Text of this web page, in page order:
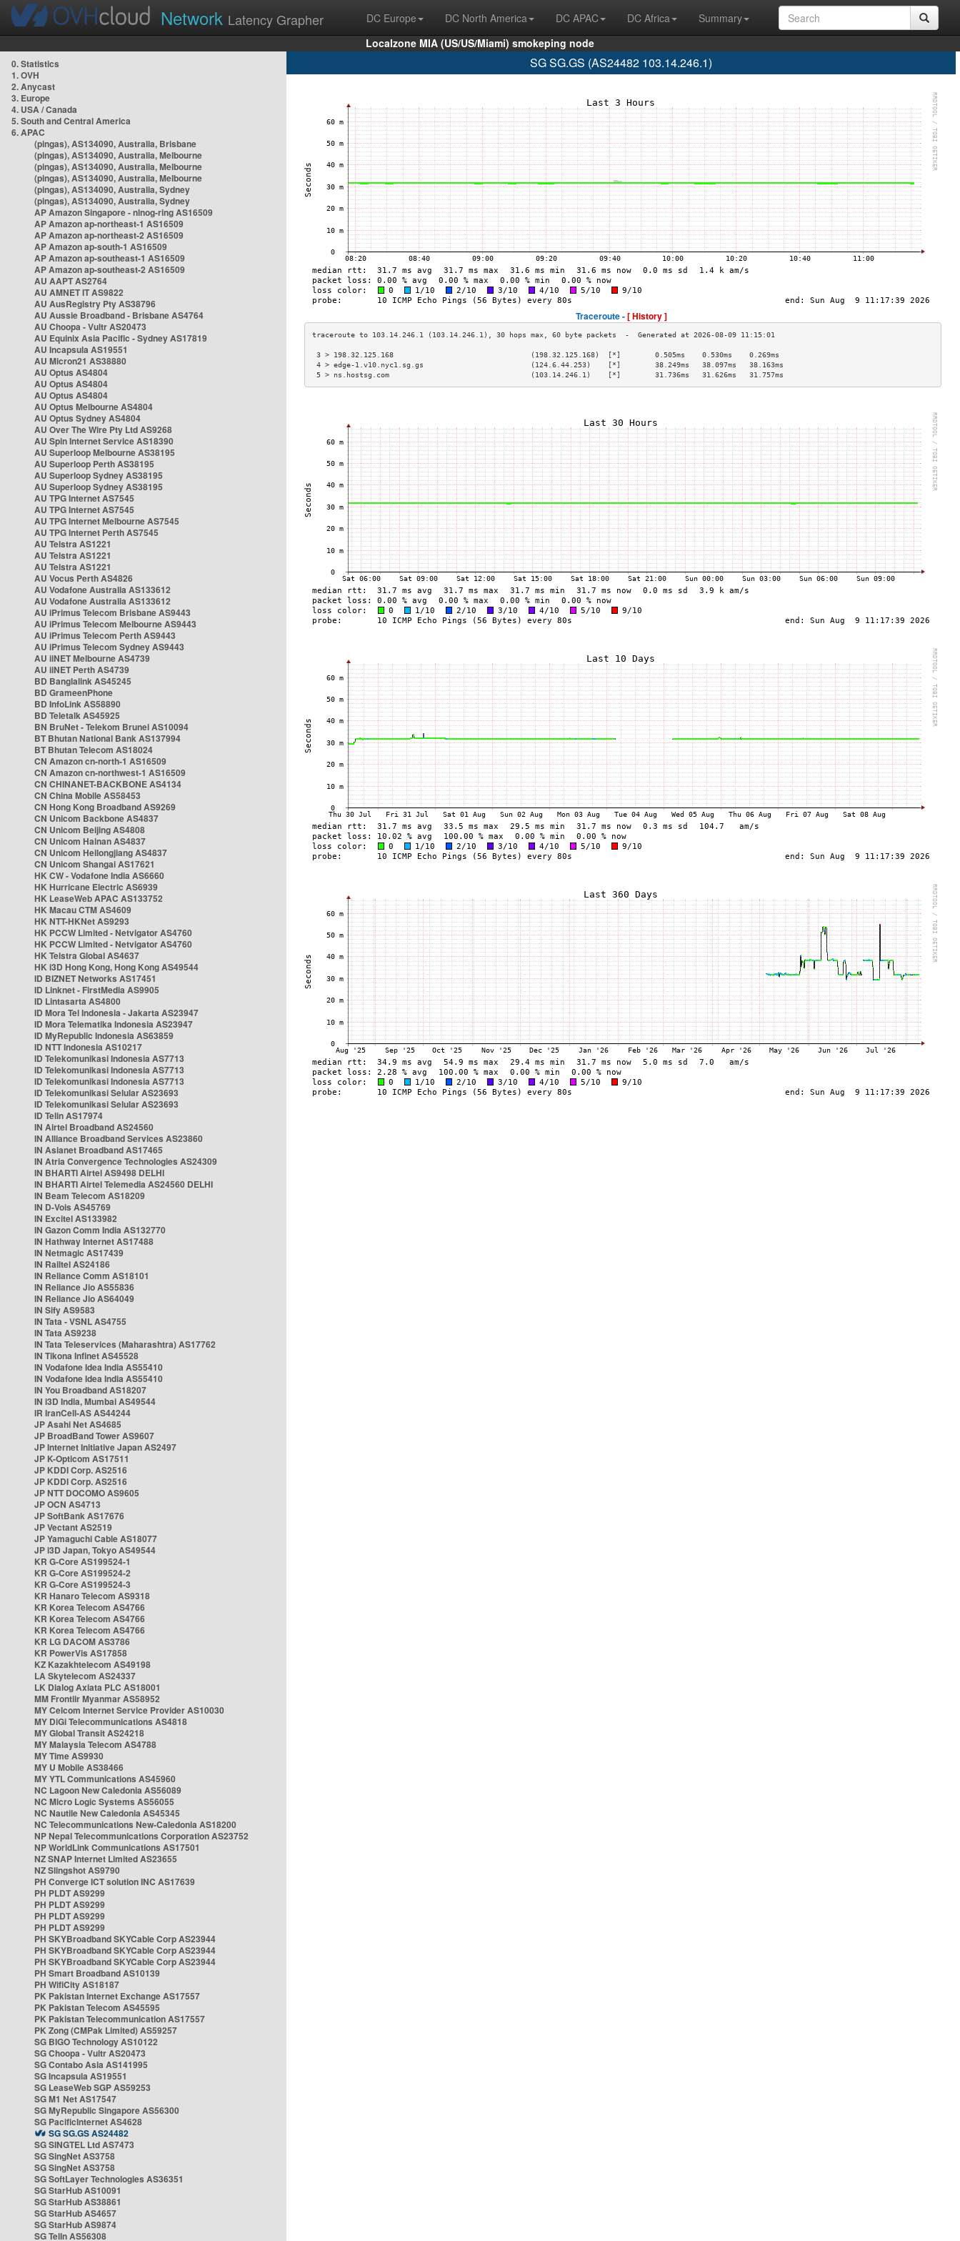
Network Latency Grapher DC Europe DC North America DC APAC DC Africa
Summary
Localzone MIA (US/US/Miami) smokeping node
0. Statistics
1. OVH
2. Anycast
3. Europe
4. USA / Canada
5. South and Central America
6. APAC
(pingas), AS134090, Australia, Brisbane
(pingas), AS134090, Australia, Melbourne
(pingas), AS134090, Australia, Melbourne
(pingas), AS134090, Australia, Melbourne
(pingas), AS134090, Australia, Sydney
(pingas), AS134090, Australia, Sydney
AP Amazon Singapore - nlnog-ring AS16509
AP Amazon ap-northeast-1 AS16509
AP Amazon ap-northeast-2 AS16509
AP Amazon ap-south-1 AS16509
AP Amazon ap-southeast-1 AS16509
AP Amazon ap-southeast-2 AS16509
AU AAPT AS2764
AU AMNET IT AS9822
AU AusRegistry Pty AS38796
AU Aussie Broadband - Brisbane AS4764
AU Choopa - Vultr AS20473
AU Equinix Asia Pacific - Sydney AS17819
AU Incapsula AS19551
AU Micron21 AS38880
AU Optus AS4804
AU Optus AS4804
AU Optus AS4804
AU Optus Melbourne AS4804
AU Optus Sydney AS4804
AU Over The Wire Pty Ltd AS9268
AU Spin Internet Service AS18390
AU Superloop Melbourne AS38195
AU Superloop Perth AS38195
AU Superloop Sydney AS38195
AU Superloop Sydney AS38195
AU TPG Internet AS7545
AU TPG Internet AS7545
AU TPG Internet Melbourne AS7545
AU TPG Internet Perth AS7545
AU Telstra AS1221
AU Telstra AS1221
AU Telstra AS1221
AU Vocus Perth AS4826
AU Vodafone Australia AS133612
AU Vodafone Australia AS133612
AU iPrimus Telecom Brisbane AS9443
AU iPrimus Telecom Melbourne AS9443
AU iPrimus Telecom Perth AS9443
AU iPrimus Telecom Sydney AS9443
AU iiNET Melbourne AS4739
AU iiNET Perth AS4739
BD Banglalink AS45245
BD GrameenPhone
BD InfoLink AS58890
BD Teletalk AS45925
BN BruNet - Telekom Brunei AS10094
BT Bhutan National Bank AS137994
BT Bhutan Telecom AS18024
CN Amazon cn-north-1 AS16509
CN Amazon cn-northwest-1 AS16509
CN CHINANET-BACKBONE AS4134
CN China Mobile AS58453
CN Hong Kong Broadband AS9269
CN Unicom Backbone AS4837
CN Unicom Beijing AS4808
CN Unicom Hainan AS4837
CN Unicom Heilongjiang AS4837
CN Unicom Shangai AS17621
HK CW - Vodafone India AS6660
HK Hurricane Electric AS6939
HK LeaseWeb APAC AS133752
HK Macau CTM AS4609
HK NTT-HKNet AS9293
HK PCCW Limited - Netvigator AS4760
HK PCCW Limited - Netvigator AS4760
HK Telstra Global AS4637
HK i3D Hong Kong, Hong Kong AS49544
ID BIZNET Networks AS17451
ID Linknet - FirstMedia AS9905
ID Lintasarta AS4800
ID Mora Tel Indonesia - Jakarta AS23947
ID Mora Telematika Indonesia AS23947
ID MyRepublic Indonesia AS63859
ID NTT Indonesia AS10217
ID Telekomunikasi Indonesia AS7713
ID Telekomunikasi Indonesia AS7713
ID Telekomunikasi Indonesia AS7713
ID Telekomunikasi Selular AS23693
ID Telekomunikasi Selular AS23693
ID Telin AS17974
IN Airtel Broadband AS24560
IN Alliance Broadband Services AS23860
IN Asianet Broadband AS17465
IN Atria Convergence Technologies AS24309
IN BHARTI Airtel AS9498 DELHI
IN BHARTI Airtel Telemedia AS24560 DELHI
IN Beam Telecom AS18209
IN D-Vois AS45769
IN Excitel AS133982
IN Gazon Comm India AS132770
IN Hathway Internet AS17488
IN Netmagic AS17439
IN Railtel AS24186
IN Reliance Comm AS18101
IN Reliance Jio AS55836
IN Reliance Jio AS64049
IN Sify AS9583
IN Tata - VSNL AS4755
IN Tata AS9238
IN Tata Teleservices (Maharashtra) AS17762
IN Tikona Infinet AS45528
IN Vodafone Idea India AS55410
IN Vodafone Idea India AS55410
IN You Broadband AS18207
IN i3D India, Mumbai AS49544
IR IranCell-AS AS44244
JP Asahi Net AS4685
JP BroadBand Tower AS9607
JP Internet Initiative Japan AS2497
JP K-Opticom AS17511
JP KDDI Corp. AS2516
JP KDDI Corp. AS2516
JP NTT DOCOMO AS9605
JP OCN AS4713
JP SoftBank AS17676
JP Vectant AS2519
JP Yamaguchi Cable AS18077
JP i3D Japan, Tokyo AS49544
KR G-Core AS199524-1
KR G-Core AS199524-2
KR G-Core AS199524-3
KR Hanaro Telecom AS9318
KR Korea Telecom AS4766
KR Korea Telecom AS4766
KR Korea Telecom AS4766
KR LG DACOM AS3786
KR PowerVis AS17858
KZ Kazakhtelecom AS49198
LA Skytelecom AS24337
LK Dialog Axiata PLC AS18001
MM Frontiir Myanmar AS58952
MY Celcom Internet Service Provider AS10030
MY DiGi Telecommunications AS4818
MY Global Transit AS24218
MY Malaysia Telecom AS4788
MY Time AS9930
MY U Mobile AS38466
MY YTL Communications AS45960
NC Lagoon New Caledonia AS56089
NC Micro Logic Systems AS56055
NC Nautile New Caledonia AS45345
NC Telecommunications New-Caledonia AS18200
NP Nepal Telecommunications Corporation AS23752
NP WorldLink Communications AS17501
NZ SNAP Internet Limited AS23655
NZ Slingshot AS9790
PH Converge ICT solution INC AS17639
PH PLDT AS9299
PH PLDT AS9299
PH PLDT AS9299
PH PLDT AS9299
PH SKYBroadband SKYCable Corp AS23944
PH SKYBroadband SKYCable Corp AS23944
PH SKYBroadband SKYCable Corp AS23944
PH Smart Broadband AS10139
PH WifiCity AS18187
PK Pakistan Internet Exchange AS17557
PK Pakistan Telecom AS45595
PK Pakistan Telecommunication AS17557
PK Zong (CMPak Limited) AS59257
SG BIGO Technology AS10122
SG Choopa - Vultr AS20473
SG Contabo Asia AS141995
SG Incapsula AS19551
SG LeaseWeb SGP AS59253
SG M1 Net AS17547
SG MyRepublic Singapore AS56300
SG PacificInternet AS4628
SG SG.GS AS24482
SG SINGTEL Ltd AS7473
SG SingNet AS3758
SG SingNet AS3758
SG SoftLayer Technologies AS36351
SG StarHub AS10091
SG StarHub AS38861
SG StarHub AS4657
SG StarHub AS9874
SG TelIn AS56308
SG SG.GS (AS24482 103.14.246.1)
Traceroute -[ History ]
3 > 198.32.125.168                                (198.32.125.168)  [*]        0.505ms    0.530ms    0.269ms
4 > edge-1.v10.nyc1.sg.gs                         (124.6.44.253)    [*]        38.249ms   38.097ms   38.163ms
5 > ns.hostsg.com                                 (103.14.246.1)    [*]        31.736ms   31.626ms   31.757ms